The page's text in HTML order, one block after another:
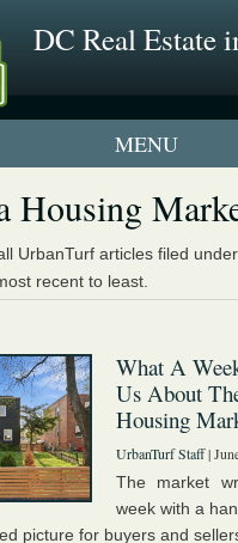
DC Real Estate
1 New UrbanTurf
Neighborhood Profiles
New Condos &
Housing
UrbanTurf articles filed under
recent to least.
What A
Us About
Housing
UrbanTurf Staff|
The market
week with a
picture for buyers and